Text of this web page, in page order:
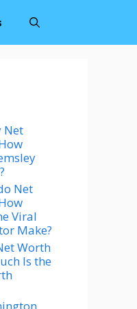
Net
Net
Viral
Make?
Worth
Is the